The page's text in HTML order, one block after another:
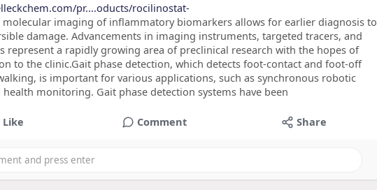
pr....oducts/rocilinostat-
molecular imaging of inflammatory biomarkers allows for earlier diagnosis to
damage. Advancements in imaging instruments, targeted tracers, and
represent a rapidly growing area of preclinical research with the hopes of
to the clinic.Gait phase detection, which detects foot-contact and foot-off
is important for various applications, such as synchronous robotic
health monitoring. Gait phase detection systems have been
Like Comment Share